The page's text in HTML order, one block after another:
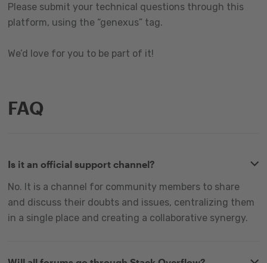
Please submit your technical questions through this
platform, using the “genexus” tag.
We’d love for you to be part of it!
FAQ
Is it an official support channel?
No. It is a channel for community members to share
and discuss their doubts and issues, centralizing them
in a single place and creating a collaborative synergy.